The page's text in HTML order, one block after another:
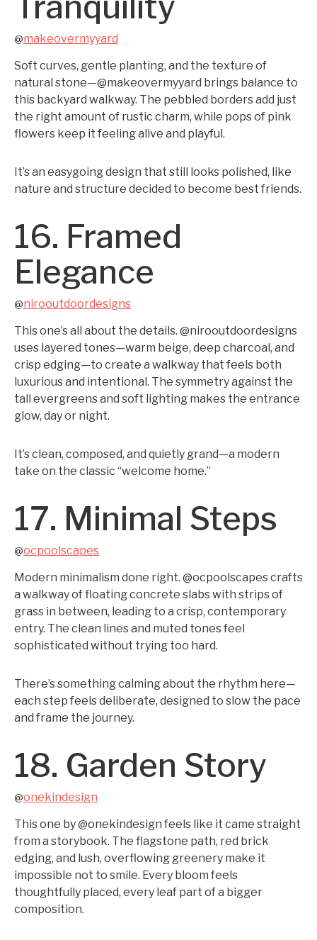
@makeovermyyard
Soft curves, gentle planting, and the texture of
natural stone—@makeovermyyard brings balance to
this backyard walkway. The pebbled borders add just
the right amount of rustic charm, while pops of pink
flowers keep it feeling alive and playful.
It’s an easygoing design that still looks polished, like
nature and structure decided to become best friends.
16. Framed
Elegance
@nirooutdoordesigns
This one’s all about the details. @nirooutdoordesigns
uses layered tones—warm beige, deep charcoal, and
crisp edging—to create a walkway that feels both
luxurious and intentional. The symmetry against the
tall evergreens and soft lighting makes the entrance
glow, day or night.
It’s clean, composed, and quietly grand—a modern
take on the classic “welcome home.”
17. Minimal Steps
@ocpoolscapes
Modern minimalism done right. @ocpoolscapes crafts
a walkway of floating concrete slabs with strips of
grass in between, leading to a crisp, contemporary
entry. The clean lines and muted tones feel
sophisticated without trying too hard.
There’s something calming about the rhythm here—
each step feels deliberate, designed to slow the pace
and frame the journey.
18. Garden Story
@onekindesign
This one by @onekindesign feels like it came straight
from a storybook. The flagstone path, red brick
edging, and lush, overflowing greenery make it
impossible not to smile. Every bloom feels
thoughtfully placed, every leaf part of a bigger
composition.